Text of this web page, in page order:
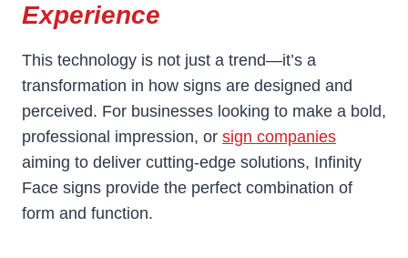
Experience
This technology is not just a trend—it’s a
transformation in how signs are designed and
perceived. For businesses looking to make a bold,
professional impression, or sign companies
aiming to deliver cutting-edge solutions, Infinity
Face signs provide the perfect combination of
form and function.